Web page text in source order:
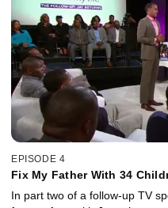
EPISODE 4
Fix My Father With 34
In part two of a follow-up TV